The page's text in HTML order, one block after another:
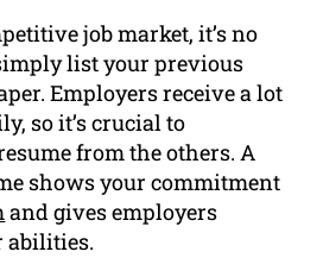
job market, it’s no
list your previous
Employers receive a lot
so it’s crucial to
from the others. A
shows your commitment
and gives employers
abilities.